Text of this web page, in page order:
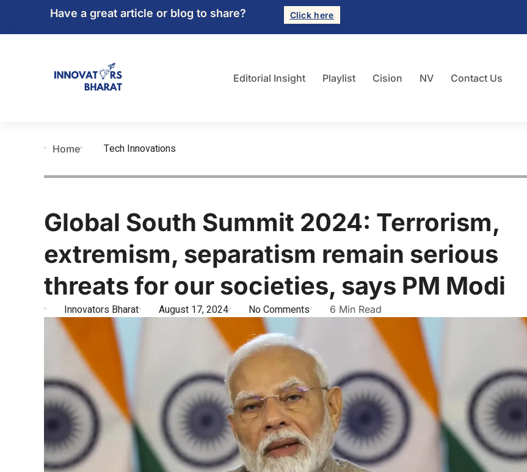
Have a great article or blog to share? Click here
Editorial Insight Playlist Cision NV Contact Us
Home Tech Innovations
Global South Summit 2024: Terrorism,
extremism, separatism remain serious
threats for our societies, says PM Modi
Innovators Bharat August 17, 2024 No Comments 6 Min Read